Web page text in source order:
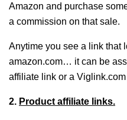
Amazon and purchase
a commission on that sale.
Anytime you see a link
amazon.com… it can be
affiliate link or a
2. Product affiliate links.